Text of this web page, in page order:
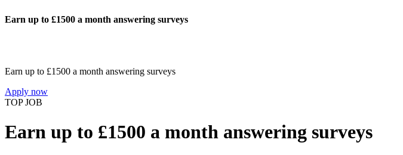
Earn up to £1500 a month answering surveys
Earn up to £1500 a month answering surveys
Apply now
TOP JOB
Earn up to £1500 a month answering surveys